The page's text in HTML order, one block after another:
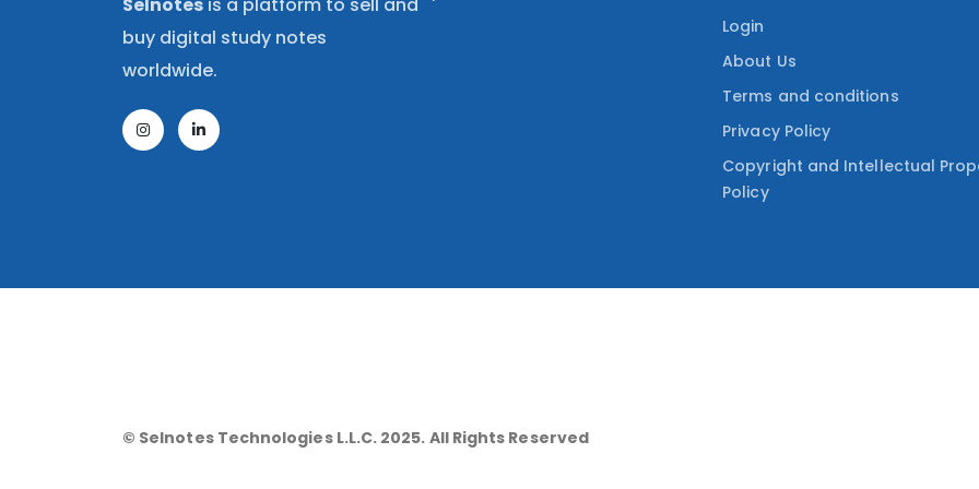
Selnotes is a platform to sell and
buy digital study notes
worldwide.
Login
About Us
Terms and conditions
Privacy Policy
Copyright and Intellectual
Policy
© Selnotes Technologies L.L.C. 2025. All Rights Reserved